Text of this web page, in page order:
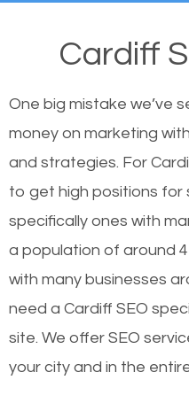
Cardiff
One big mistake we’ve
money on marketing
and strategies. For
to get high positions for
specifically ones with
a population of around
with many businesses
need a Cardiff SEO
site. We offer SEO
your city and in the